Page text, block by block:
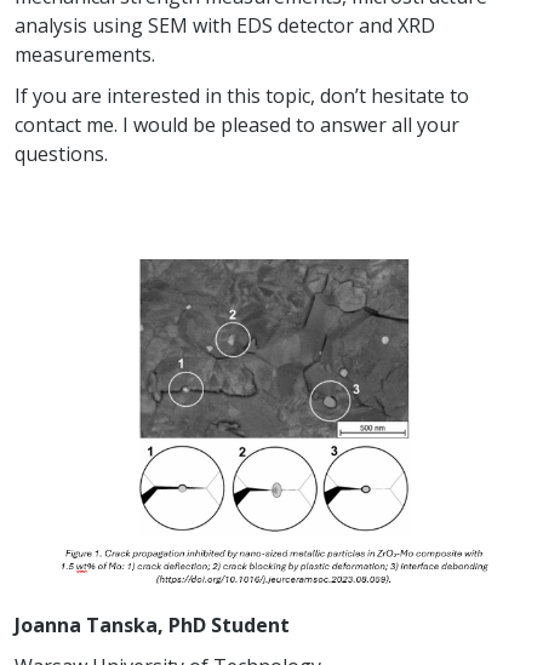
analysis using SEM with EDS detector and XRD
measurements.
If you are interested in this topic, don’t hesitate to
contact me. I would be pleased to answer all your
questions.
Joanna Tanska, PhD Student